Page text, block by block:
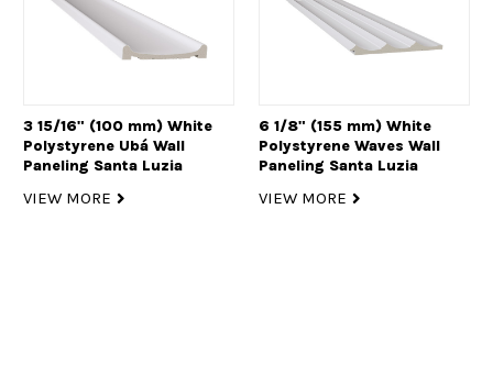
3 15/16" (100 mm) White
Polystyrene Ubá Wall
Paneling Santa Luzia
VIEW MORE
6 1/8" (155 mm) White
Polystyrene Waves Wall
Paneling Santa Luzia
VIEW MORE